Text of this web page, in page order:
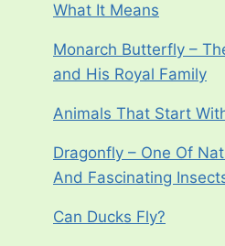
What It Means
Monarch Butterfly –
and His Royal Family
Animals That Start
Dragonfly – One Of
And Fascinating
Can Ducks Fly?